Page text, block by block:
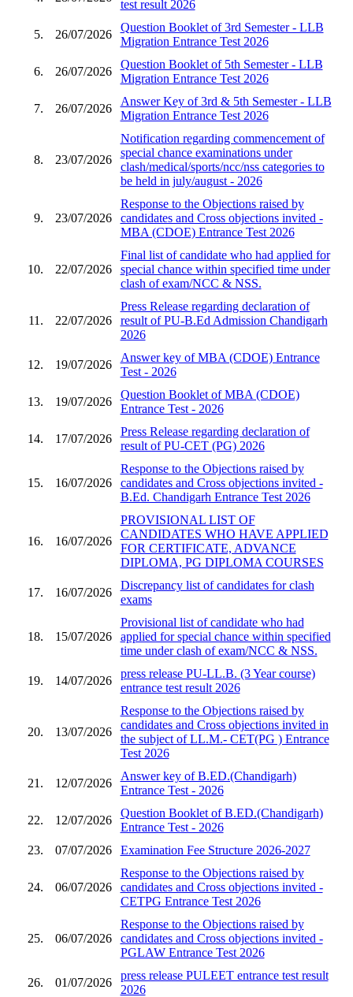
test result 2026
5. 26/07/2026
Question Booklet of 3rd Semester - LLB
Migration Entrance Test 2026
6. 26/07/2026
Question Booklet of 5th Semester - LLB
Migration Entrance Test 2026
7. 26/07/2026
Answer Key of 3rd & 5th Semester - LLB
Migration Entrance Test 2026
8. 23/07/2026
Notification regarding commencement of
special chance examinations under
clash/medical/sports/ncc/nss categories to
be held in july/august - 2026
9. 23/07/2026
Response to the Objections raised by
candidates and Cross objections invited -
MBA (CDOE) Entrance Test 2026
10. 22/07/2026
Final list of candidate who had applied for
special chance within specified time under
clash of exam/NCC & NSS.
11. 22/07/2026
Press Release regarding declaration of
result of PU-B.Ed Admission Chandigarh
2026
12. 19/07/2026
Answer key of MBA (CDOE) Entrance
Test - 2026
13. 19/07/2026
Question Booklet of MBA (CDOE)
Entrance Test - 2026
14. 17/07/2026
Press Release regarding declaration of
result of PU-CET (PG) 2026
15. 16/07/2026
Response to the Objections raised by
candidates and Cross objections invited -
B.Ed. Chandigarh Entrance Test 2026
16. 16/07/2026
PROVISIONAL LIST OF
CANDIDATES WHO HAVE APPLIED
FOR CERTIFICATE, ADVANCE
DIPLOMA, PG DIPLOMA COURSES
17. 16/07/2026
Discrepancy list of candidates for clash
exams
18. 15/07/2026
Provisional list of candidate who had
applied for special chance within specified
time under clash of exam/NCC & NSS.
19. 14/07/2026
press release PU-LL.B. (3 Year course)
entrance test result 2026
20. 13/07/2026
Response to the Objections raised by
candidates and Cross objections invited in
the subject of LL.M.- CET(PG ) Entrance
Test 2026
21. 12/07/2026
Answer key of B.ED.(Chandigarh)
Entrance Test - 2026
22. 12/07/2026
Question Booklet of B.ED.(Chandigarh)
Entrance Test - 2026
23.
07/07/2026 Examination Fee Structure 2026-2027
24. 06/07/2026
Response to the Objections raised by
candidates and Cross objections invited -
CETPG Entrance Test 2026
25. 06/07/2026
Response to the Objections raised by
candidates and Cross objections invited -
PGLAW Entrance Test 2026
26. 01/07/2026
press release PULEET entrance test result
2026